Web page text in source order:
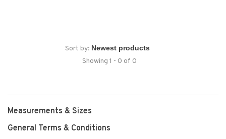
Sort by:
Showing 1 - 0 of 0
Measurements & Sizes
General Terms & Conditions